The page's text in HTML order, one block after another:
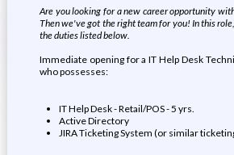
Are you looking for a new career opportunity
Then we've got the right team for you! In this
the duties listed below.
Immediate opening for a IT Help Desk
who possesses:
IT Help Desk - Retail/POS - 5 yrs.
Active Directory
JIRA Ticketing System (or similar